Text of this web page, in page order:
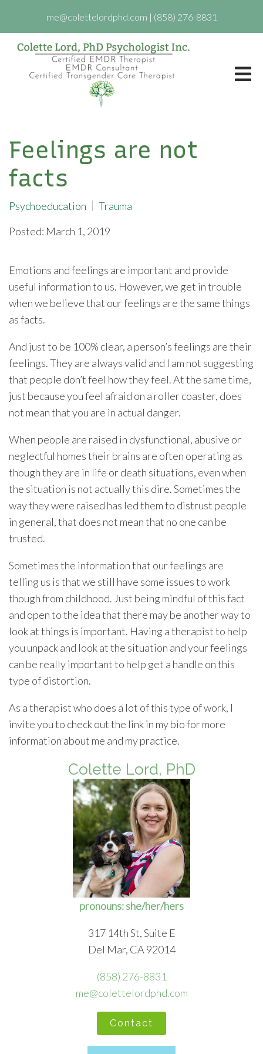
me@colettelordphd.com | (858) 276-8831
Feelings are not
facts
Psychoeducation
Trauma
Posted: March 1, 2019
Emotions and feelings are important and provide
useful information to us. However, we get in trouble
when we believe that our feelings are the same things
as facts.
And just to be 100% clear, a person’s feelings are their
feelings. They are always valid and I am not suggesting
that people don’t feel how they feel. At the same time,
just because you feel afraid on a roller coaster, does
not mean that you are in actual danger.
When people are raised in dysfunctional, abusive or
neglectful homes their brains are often operating as
though they are in life or death situations, even when
the situation is not actually this dire. Sometimes the
way they were raised has led them to distrust people
in general, that does not mean that no one can be
trusted.
Sometimes the information that our feelings are
telling us is that we still have some issues to work
though from childhood. Just being mindful of this fact
and open to the idea that there may be another way to
look at things is important. Having a therapist to help
you unpack and look at the situation and your feelings
can be really important to help get a handle on this
type of distortion.
As a therapist who does a lot of this type of work, I
invite you to check out the link in my bio for more
information about me and my practice.
Colette Lord, PhD
pronouns: she/her/hers
317 14th St, Suite E
Del Mar, CA 92014
(858) 276-8831
me@colettelordphd.com
Contact